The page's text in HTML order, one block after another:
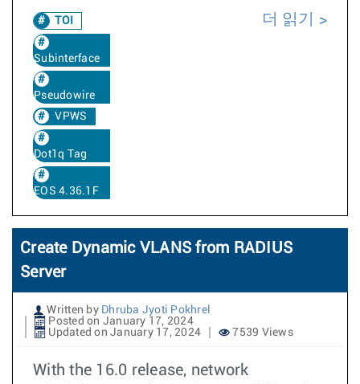
TOI
Subinterface
Pseudowire
VPWS
Dot1q Tag
EOS 4.36.1F
더 읽기
Create Dynamic VLANS from RADIUS
Server
Written by Dhruba Jyoti Pokhrel
Posted on January 17, 2024
Updated on January 17, 2024
7539 Views
With the 16.0 release, network